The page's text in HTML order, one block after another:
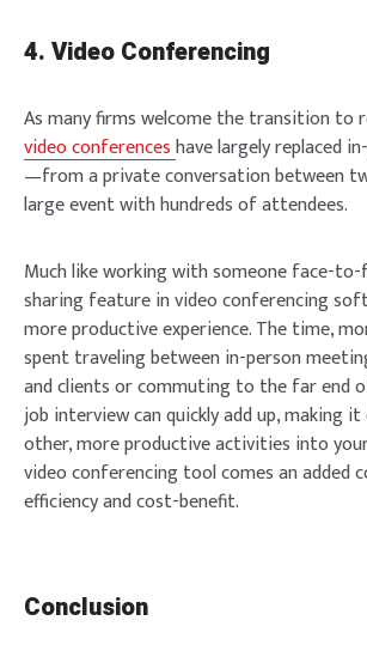
4. Video Conferencing
As many firms welcome the transition to
video conferenceshave largely replaced
—from a private conversation between
large event with hundreds of attendees.
Much like working with someone face-
sharing feature in video conferencing
more productive experience. The time,
spent traveling between in-person
and clients or commuting to the far end
job interview can quickly add up, making
other, more productive activities into
video conferencing tool comes an added
efficiency and cost-benefit.
Conclusion